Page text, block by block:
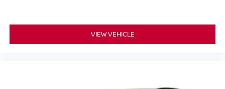
Front seatback upholstery: Cloth front seatback
Headliner material
VIEW VEHICLE